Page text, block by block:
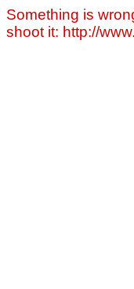
Something is
shoot it: http://